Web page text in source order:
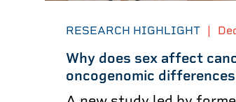
RESEARCH HIGHLIGHT |
Why does sex affect
oncogenomic